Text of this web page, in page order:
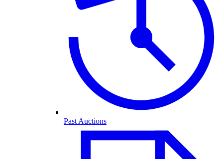
Past Auctions